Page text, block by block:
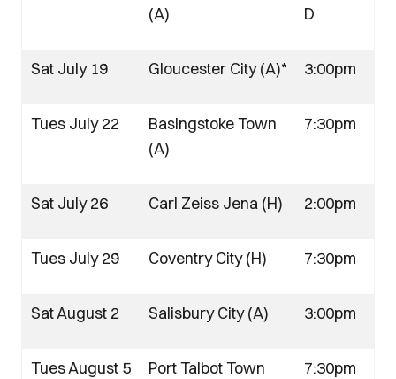
(A)
D
Sat July 19 Gloucester City (A)* 3:00pm
Tues July 22
Basingstoke Town
(A)
7:30pm
Sat July 26 Carl Zeiss Jena (H) 2:00pm
Tues July 29 Coventry City (H) 7:30pm
Sat August 2 Salisbury City (A) 3:00pm
Tues August 5
Port Talbot Town
7:30pm